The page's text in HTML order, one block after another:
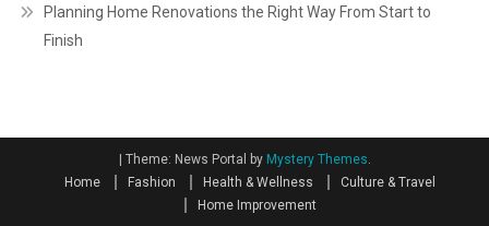
Planning Home Renovations the Right Way From Start to
Finish
Theme: News Portal by Mystery Themes.
Home
Fashion Health & Wellness
Culture & Travel
Home Improvement